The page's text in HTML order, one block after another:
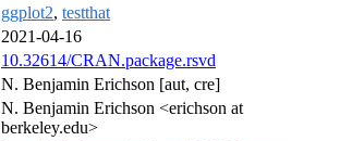
ggplot2, testthat
2021-04-16
10.32614/CRAN.package.rsvd
N. Benjamin Erichson [aut, cre]
N. Benjamin Erichson <erichson at
berkeley.edu>